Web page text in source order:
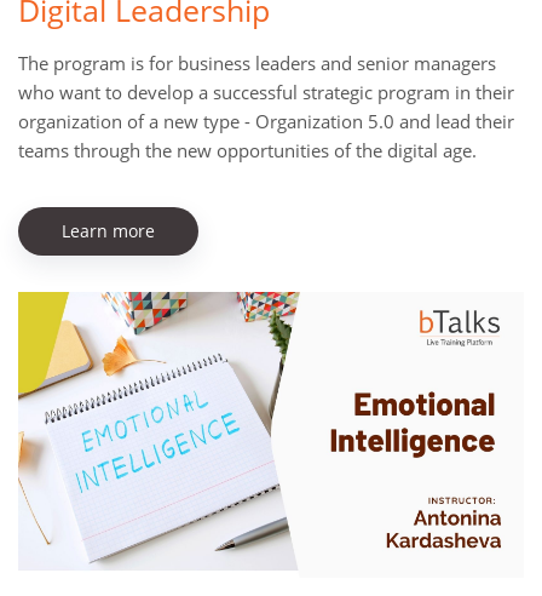
Digital Leadership
The program is for business leaders and senior managers
who want to develop a successful strategic program in their
organization of a new type - Organization 5.0 and lead their
teams through the new opportunities of the digital age.
Learn more